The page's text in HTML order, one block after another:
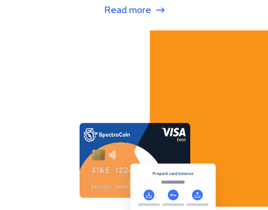
Read more